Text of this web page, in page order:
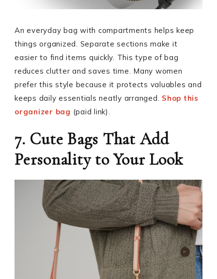
An everyday bag with compartments helps keep
things organized. Separate sections make it
easier to find items quickly. This type of bag
reduces clutter and saves time. Many women
prefer this style because it protects valuables and
keeps daily essentials neatly arranged. Shop this
organizer bag (paid link).
7. Cute Bags That Add
Personality to Your Look